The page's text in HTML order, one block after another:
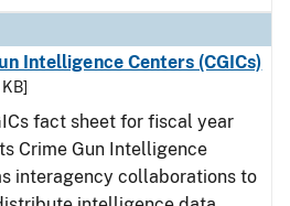
Intelligence Centers (CGICs)
KB]
fact sheet for fiscal year
Crime Gun Intelligence
interagency collaborations to